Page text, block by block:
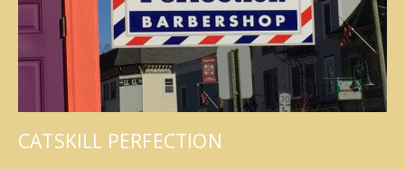
CATSKILL PERFECTION